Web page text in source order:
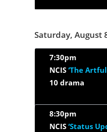
Saturday, August
7:30pm
NCIS ‘The
10 drama
8:30pm
NCIS ‘Status